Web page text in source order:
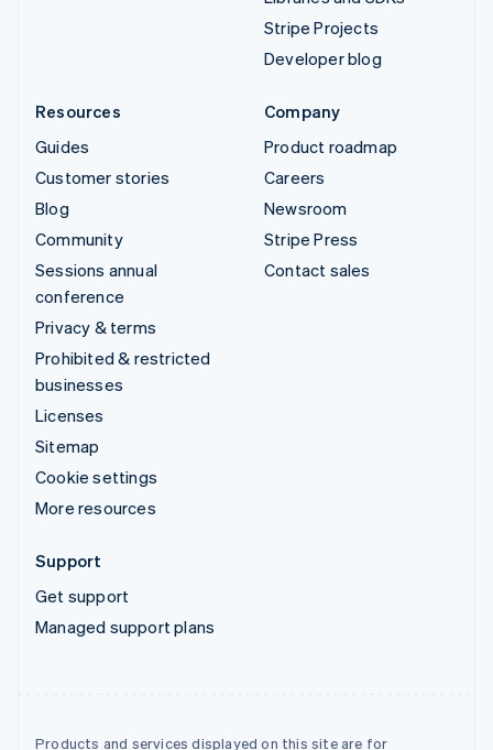
Stripe Projects
Developer blog
Resources
Guides
Customer stories
Blog
Community
Sessions annual
conference
Privacy & terms
Prohibited & restricted
businesses
Licenses
Sitemap
Cookie settings
More resources
Company
Product roadmap
Careers
Newsroom
Stripe Press
Contact sales
Support
Get support
Managed support plans
Products and services displayed on this site are for